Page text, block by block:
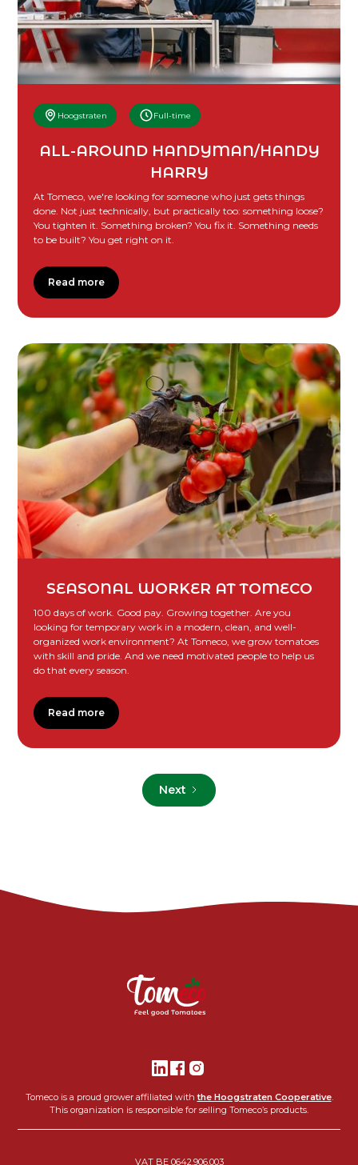
Hoogstraten Full-time
ALL-AROUND HANDYMAN/HANDY
HARRY
At Tomeco, we're looking for someone who just gets things
done. Not just technically, but practically too: something loose?
You tighten it. Something broken? You fix it. Something needs
to be built? You get right on it.
Read more
SEASONAL WORKER AT TOMECO
100 days of work. Good pay. Growing together. Are you
looking for temporary work in a modern, clean, and well-
organized work environment? At Tomeco, we grow tomatoes
with skill and pride. And we need motivated people to help us
do that every season.
Read more
Next
Tomeco is a proud grower affiliated withthe Hoogstraten Cooperative.
This organization is responsible for selling Tomeco’s products.
VAT BE 0642.906.003